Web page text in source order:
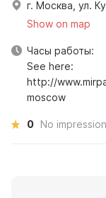
г. Москва, ул.
Show on map
Часы работы:
See here:
http://
moscow
0 No